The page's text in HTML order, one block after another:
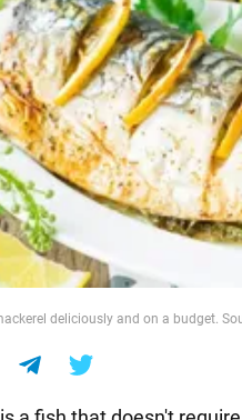
deliciously and on a budget.